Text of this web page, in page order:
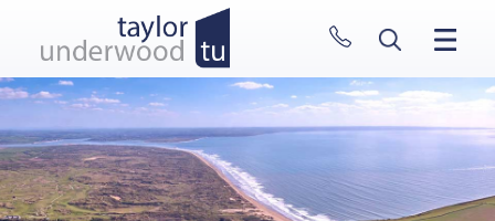
CLOSE MENU
HOME
PROPERTIES
NEW HOMES